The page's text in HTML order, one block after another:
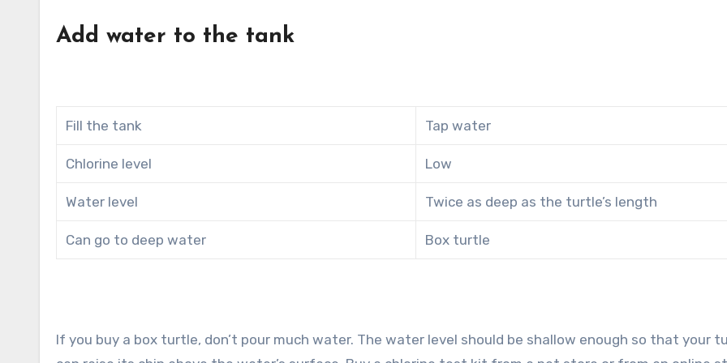
Add water to the tank
Fill the tank Tap water
Chlorine level Low
Water level Twice as deep as the turtle’s length
Can go to deep water Box turtle
If you buy a box turtle, don’t pour much water. The water level should be shallow enough so that your